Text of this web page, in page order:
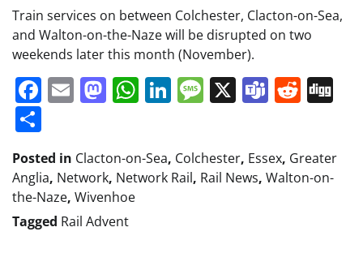
Train services on between Colchester, Clacton-on-Sea,
and Walton-on-the-Naze will be disrupted on two
weekends later this month (November).
Facebook
EmailMastodon
WhatsApp
LinkedIn
Message
X Teams
Posted in Clacton-on-Sea, Colchester, Essex, Greater
Anglia, Network, Network Rail, Rail News, Walton-on-
the-Naze, Wivenhoe
Tagged Rail Advent